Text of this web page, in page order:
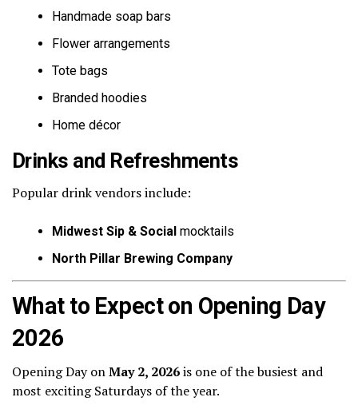
Handmade soap bars
Flower arrangements
Tote bags
Branded hoodies
Home décor
Drinks and Refreshments
Popular drink vendors include:
Midwest Sip & Social mocktails
North Pillar Brewing Company
What to Expect on Opening Day
2026
Opening Day onMay 2, 2026is one of the busiest and
most exciting Saturdays of the year.